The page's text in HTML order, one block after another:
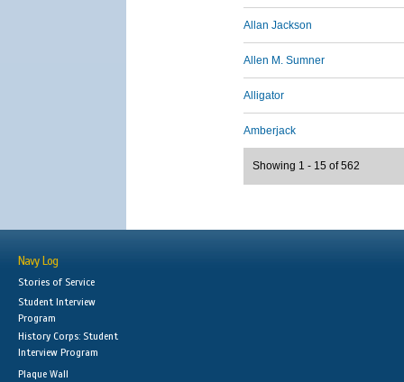
Allan Jackson
Allen M. Sumner
Alligator
Amberjack
Showing 1 - 15 of 562
Navy Log
Stories of Service
Student Interview
Program
History Corps: Student
Interview Program
Plaque Wall